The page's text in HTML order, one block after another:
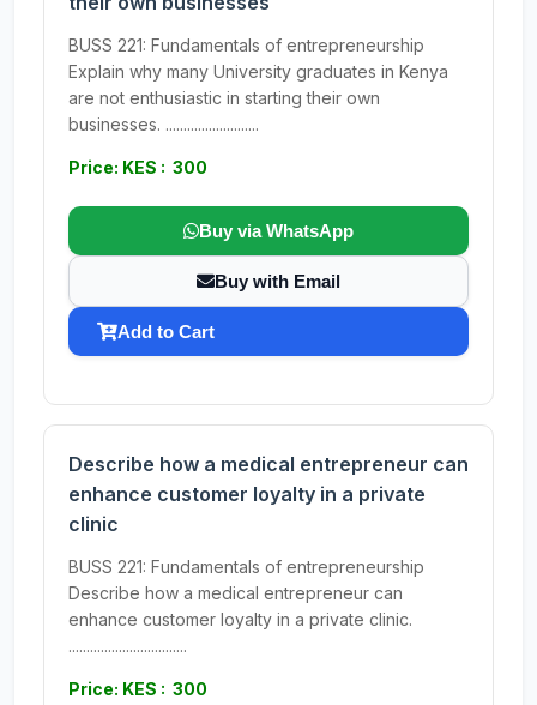
BUSS 221: Fundamentals of entrepreneurship
Explain why many University graduates in Kenya
are not enthusiastic in starting their own
businesses. ..........................
Price: KES : 300
Buy via WhatsApp
Buy with Email
Add to Cart
Describe how a medical entrepreneur can
enhance customer loyalty in a private
clinic
BUSS 221: Fundamentals of entrepreneurship
Describe how a medical entrepreneur can
enhance customer loyalty in a private clinic.
.................................
Price: KES : 300